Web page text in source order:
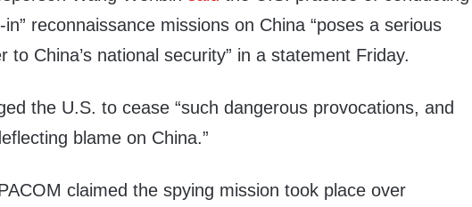
in” reconnaissance missions on China “poses a serious
to China’s national security” in a statement Friday.
the U.S. to cease “such dangerous provocations, and
blame on China.”
claimed the spying mission took place over